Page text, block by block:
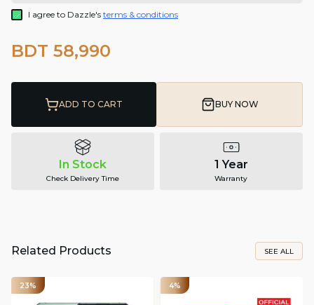
I agree to Dazzle's terms & conditions
BDT 58,990
ADD TO CART BUY NOW
In Stock
Check Delivery Time
1 Year
Warranty
Related Products SEE ALL
23% 4%